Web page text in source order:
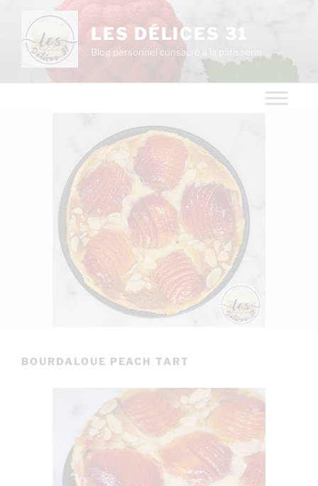
LES DÉLICES 31
Blog personnel consacré à la pâtisserie
BOURDALOUE PEACH TART